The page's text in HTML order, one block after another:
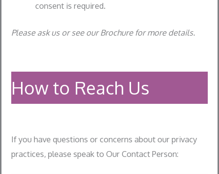
consent is required.
Please ask us or see our Brochure for more details.
How to Reach Us
If you have questions or concerns about our privacy
practices, please speak to Our Contact Person: